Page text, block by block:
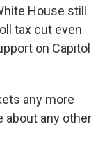
House still
tax cut even
on Capitol
any more
about any other